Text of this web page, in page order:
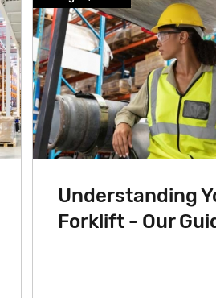
Understanding
Forklift - Our